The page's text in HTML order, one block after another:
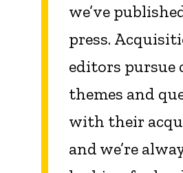
we’ve
press.
editors pursue
themes and
with their
and we’re